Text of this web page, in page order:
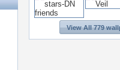
View All 779